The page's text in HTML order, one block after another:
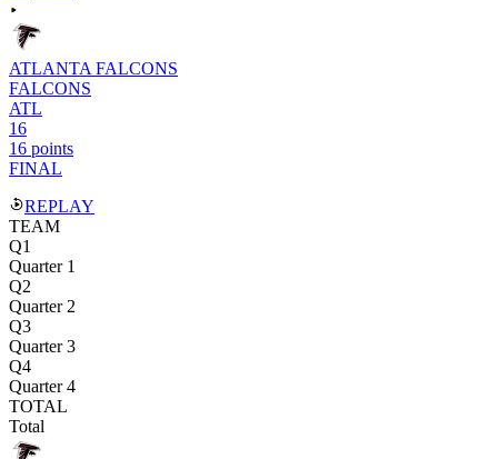
ATLANTA FALCONS
FALCONS
ATL
16
16 points
FINAL
REPLAY
TEAM
Q1
Quarter 1
Q2
Quarter 2
Q3
Quarter 3
Q4
Quarter 4
TOTAL
Total